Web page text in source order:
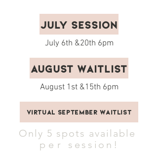
July Session
July 6th &20th 6pm
August Waitlist
August 1st &15th 6pm
Virtual September Waitlist
Only 5 spots available
per
session!